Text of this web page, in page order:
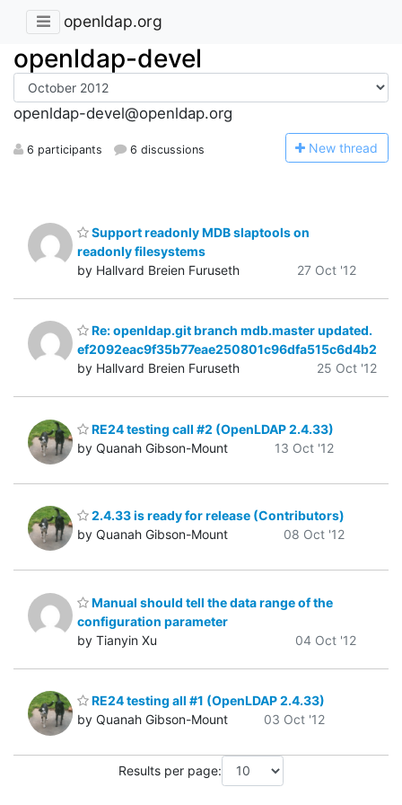
openldap.org
openldap-devel
openldap-devel@openldap.org
6 participants 6 discussions New thread
Support readonly MDB slaptools on
readonly filesystems
by Hallvard Breien Furuseth
27 Oct '12
Re: openldap.git branch mdb.master updated.
ef2092eac9f35b77eae250801c96dfa515c6d4b2
by Hallvard Breien Furuseth
25 Oct '12
RE24 testing call #2 (OpenLDAP 2.4.33)
by Quanah Gibson-Mount
13 Oct '12
2.4.33 is ready for release (Contributors)
by Quanah Gibson-Mount
08 Oct '12
Manual should tell the data range of the
configuration parameter
by Tianyin Xu
04 Oct '12
RE24 testing all #1 (OpenLDAP 2.4.33)
by Quanah Gibson-Mount
03 Oct '12
Results per page: